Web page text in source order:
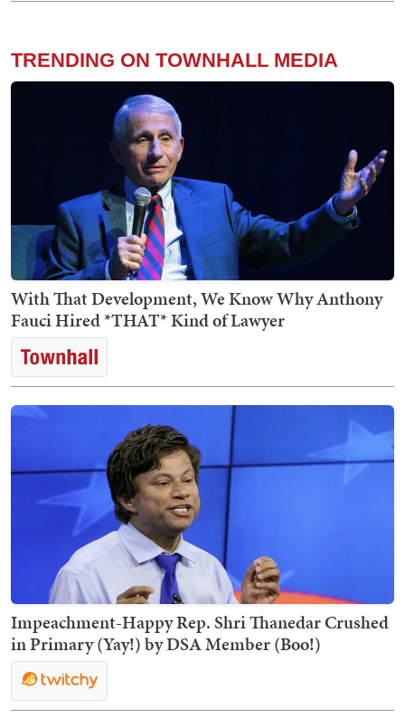
TRENDING ON TOWNHALL MEDIA
With That Development, We Know Why Anthony
Fauci Hired *THAT* Kind of Lawyer
Impeachment-Happy Rep. Shri Thanedar Crushed
in Primary (Yay!) by DSA Member (Boo!)